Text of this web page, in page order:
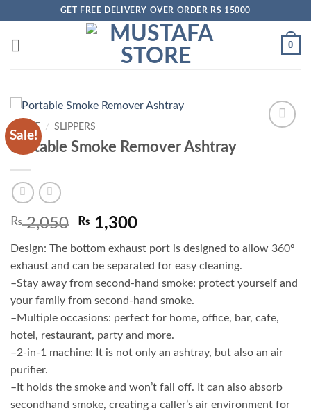
content
GET FREE DELIVERY OVER ORDER RS 15000
0
Sale!
HOME / SLIPPERS
Portable Smoke Remover Ashtray
₨2,050 Original
was:
₨ 2,050.
₨ 1,300Current
is:
₨ 1,300.
Design: The bottom exhaust port is designed to allow 360°
exhaust and can be separated for easy cleaning.
–Stay away from second-hand smoke: protect yourself and
your family from second-hand smoke.
–Multiple occasions: perfect for home, office, bar, cafe,
hotel, restaurant, party and more.
–2-in-1 machine: It is not only an ashtray, but also an air
purifier.
–It holds the smoke and won’t fall off. It can also absorb
secondhand smoke, creating a caller’s air environment for